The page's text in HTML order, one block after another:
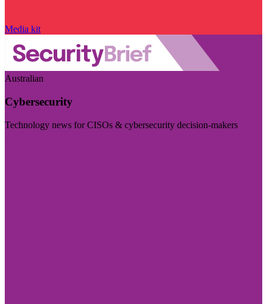
Media kit
Australian
Cybersecurity
Technology news for CISOs & cybersecurity decision-makers